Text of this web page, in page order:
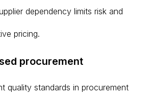
dependency limits risk and
pricing.
procurement
quality standards in procurement